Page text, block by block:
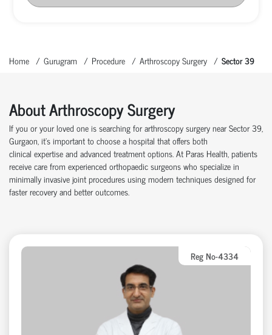
Home Gurugram Procedure Arthroscopy Surgery Sector 39
About Arthroscopy Surgery
If you or your loved one is searching for arthroscopy surgery near Sector 39,
Gurgaon, it’simportant to choose a hospital that offers both
clinical expertiseand advanced treatment options. At Paras Health, patients
receive care from experienced orthopaedicsurgeons who specialize in
minimally invasive joint procedures using modern techniques designed for
faster recovery and better outcomes.
Reg No-4334